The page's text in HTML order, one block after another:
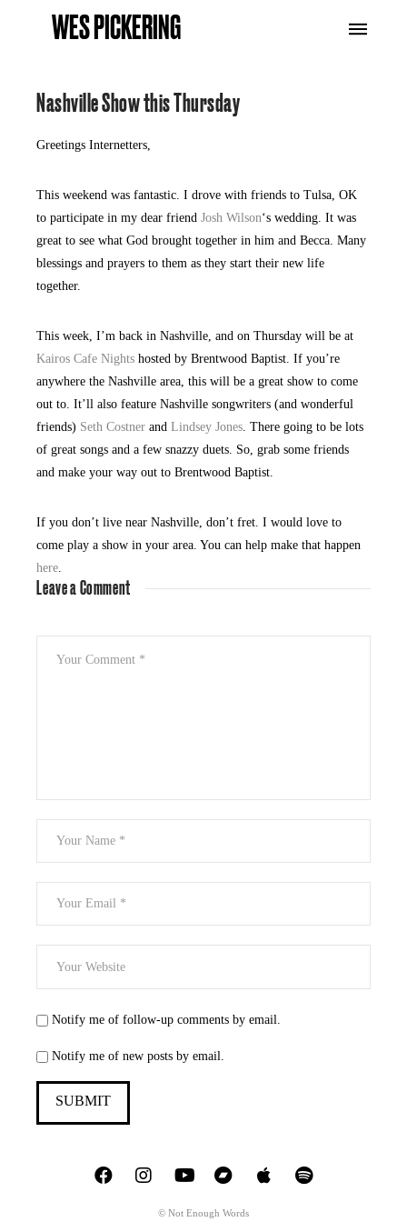
WES PICKERING
Nashville Show this Thursday
Greetings Internetters,
This weekend was fantastic. I drove with friends to Tulsa, OK
to participate in my dear friendJosh Wilson‘s wedding. It was
great to see what God brought together in him and Becca. Many
blessings and prayers to them as they start their new life
together.
This week, I’m back in Nashville, and on Thursday will be at
Kairos Cafe Nights hosted by Brentwood Baptist. If you’re
anywhere the Nashville area, this will be a great show to come
out to. It’ll also feature Nashville songwriters (and wonderful
friends) Seth Costner andLindsey Jones . There going to be lots
of great songs and a few snazzy duets. So, grab some friends
and make your way out to Brentwood Baptist.
If you don’t live near Nashville, don’t fret. I would love to
come play a show in your area. You can help make that happen
here
Leave a Comment
Notify me of follow-up comments by email.
Notify me of new posts by email.
© Not Enough Words